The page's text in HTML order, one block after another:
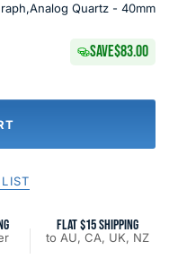
Quartz - 40mm
SAVE$83.00
FLAT $15 SHIPPING
to AU, CA, UK, NZ